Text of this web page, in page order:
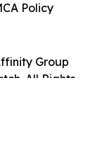
Group
All Rights
Policy